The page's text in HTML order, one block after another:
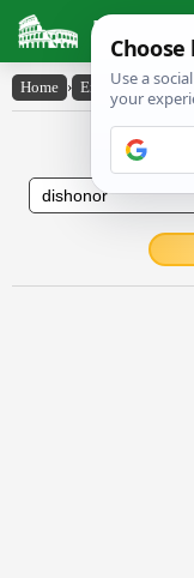
Latin
Home › English-Latin ›